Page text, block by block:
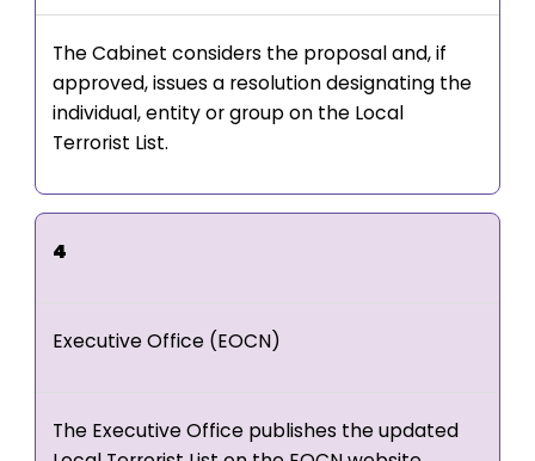
The Cabinet considers the proposal and, if
approved, issues a resolution designating the
individual, entity or group on the Local
Terrorist List.
4
Executive Office (EOCN)
The Executive Office publishes the updated